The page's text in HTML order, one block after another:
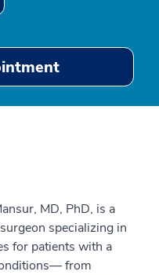
MD, PhD, is a
specializing in
for patients with a
from